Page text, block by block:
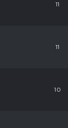
11
11
10